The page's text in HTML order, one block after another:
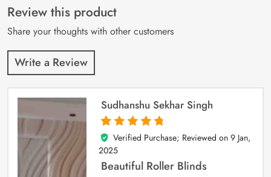
customer
ratings
Review this product
Share your thoughts with other customers
Write a Review
Sudhanshu Sekhar Singh
5
out of 5
Verified Purchase; Reviewed on 9 Jan,
2025
Beautiful Roller Blinds